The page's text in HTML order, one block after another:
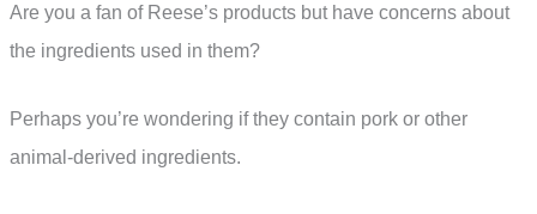
Are you a fan of Reese’s products but have concerns about
the ingredients used in them?
Perhaps you’re wondering if they contain pork or other
animal-derived ingredients.